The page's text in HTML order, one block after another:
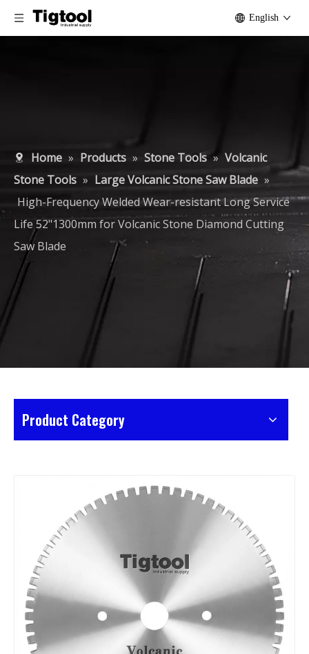
English
Home » Products » Stone Tools » Volcanic
Stone Tools » Large Volcanic Stone Saw Blade »
High-Frequency Welded Wear-resistant Long Service
Life 52"1300mm for Volcanic Stone Diamond Cutting
Saw Blade
Product Category